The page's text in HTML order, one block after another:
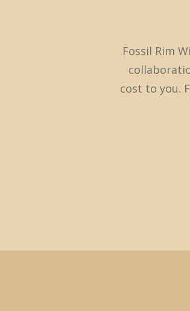
Fossil Rim
cost to you.